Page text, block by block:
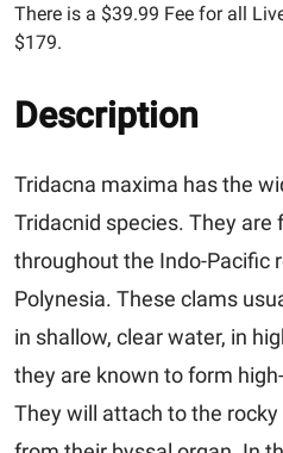
There is a $39.99 Fee for all
$179.
Description
Tridacna maxima has the
Tridacnid species. They are
throughout the Indo-Pacific
Polynesia. These clams
in shallow, clear water, in
they are known to form
They will attach to the